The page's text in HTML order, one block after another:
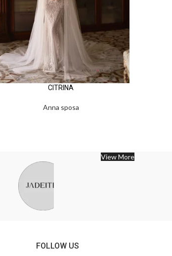
CITRINA
Anna sposa
View More
FOLLOW US